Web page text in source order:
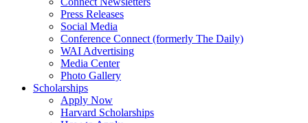
Press Releases
Social Media
Conference Connect (formerly The Daily)
WAI Advertising
Media Center
Photo Gallery
Scholarships
Apply Now
Harvard Scholarships